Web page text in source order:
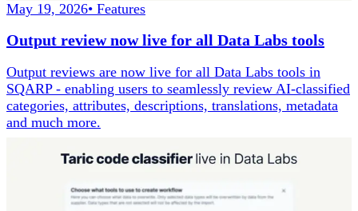
May 19, 2026• Features
Output review now live for all Data Labs tools
Output reviews are now live for all Data Labs tools in
SQARP - enabling users to seamlessly review AI-classified
categories, attributes, descriptions, translations, metadata
and much more.